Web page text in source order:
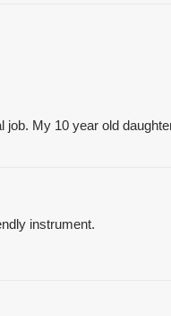
My 10 year old
instrument.